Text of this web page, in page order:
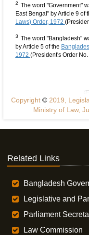
2 The word "Government"
East Bengal" by Article 9 of
Laws) Order, 1972
3 The word "Bangladesh"
by Article 5 of the
1972 (President's Order
Copyright ©2019,
Ministry of Law,
Related Links
Bangladesh
Legislative and
Parliament
Law Commission